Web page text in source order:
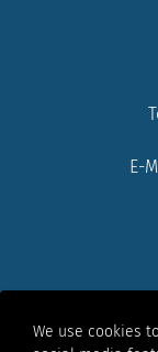
E-
We use cookies